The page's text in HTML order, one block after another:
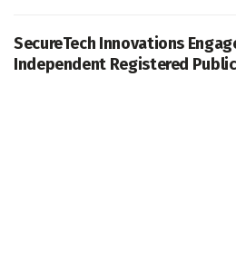
SecureTech Innovations
Independent Registered